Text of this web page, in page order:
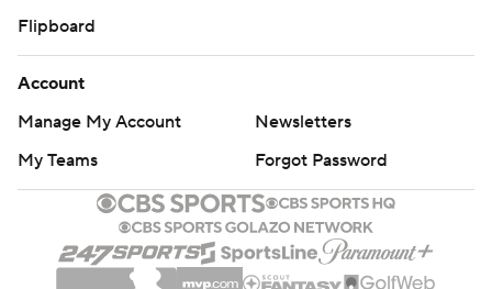
Flipboard
Account
Manage My Account
Newsletters
My Teams
Forgot Password